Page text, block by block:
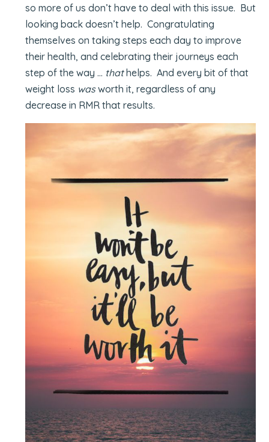
so more of us don’t have to deal with this issue. But
looking back doesn’t help. Congratulating
themselves on taking steps each day to improve
their health, and celebrating their journeys each
step of the way … thathelps. And every bit of that
weight loss wasworth it, regardless of any
decrease in RMR that results.